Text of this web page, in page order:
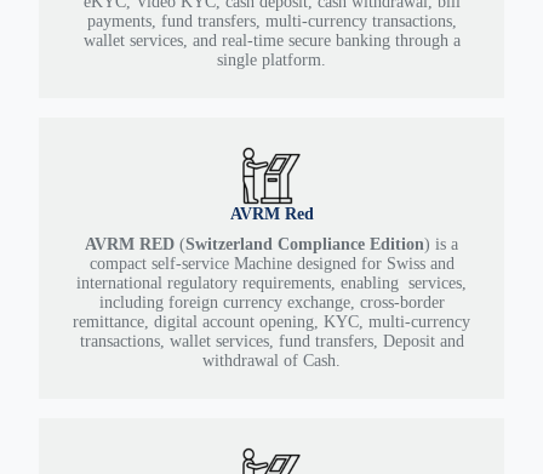
payments, fund transfers, multi-currency transactions,
wallet services, and real-time secure banking through a
single platform.
AVRM Red
AVRM RED (Switzerland Compliance Edition) is a
compact self-service Machine designed for Swiss and
international regulatory requirements, enabling services,
including foreign currency exchange, cross-border
remittance, digital account opening, KYC, multi-currency
transactions, wallet services, fund transfers, Deposit and
withdrawal of Cash.